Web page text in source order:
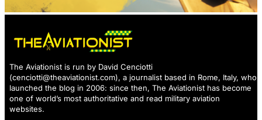
The Aviationist is run by David Cenciotti
(cenciotti@theaviationist.com), a journalist based in Rome, Italy, who
launched the blog in 2006: since then, The Aviationist has become
one of world’s most authoritative and read military aviation
websites.